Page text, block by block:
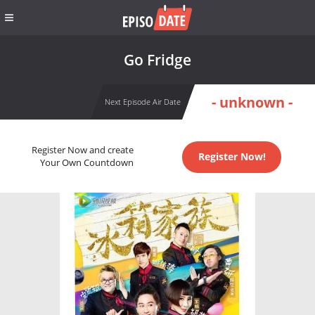
Go Fridge
Next Episode Air Date - unknown -
Register Now and create
Your Own Countdown
Register Now!